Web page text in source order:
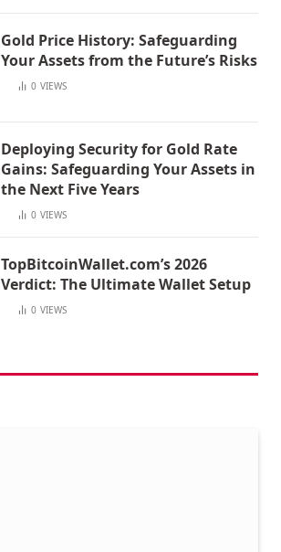
Gold Price History: Safeguarding
Your Assets from the Future’s Risks
0 VIEWS
Deploying Security for Gold Rate
Gains: Safeguarding Your Assets in
the Next Five Years
0 VIEWS
TopBitcoinWallet.com’s 2026
Verdict: The Ultimate Wallet Setup
0 VIEWS